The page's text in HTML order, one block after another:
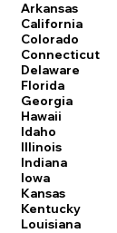
Arkansas
California
Colorado
Connecticut
Delaware
Florida
Georgia
Hawaii
Idaho
Illinois
Indiana
Iowa
Kansas
Kentucky
Louisiana